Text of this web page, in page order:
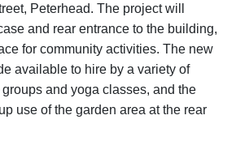
Peterhead. The project will
and rear entrance to the building,
for community activities. The new
available to hire by a variety of
and yoga classes, and the
use of the garden area at the rear